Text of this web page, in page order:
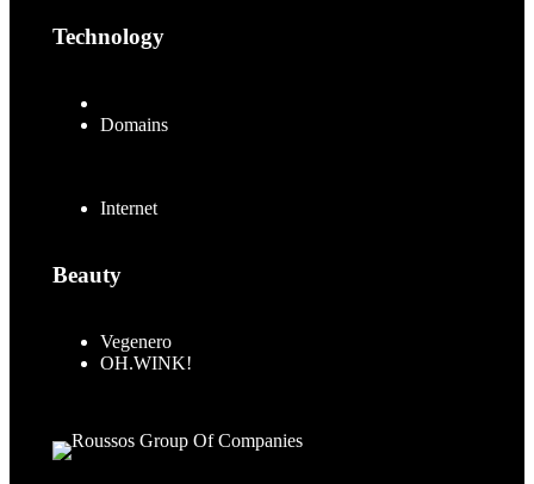
Technology
Domains
Internet
Beauty
Vegenero
OH.WINK!